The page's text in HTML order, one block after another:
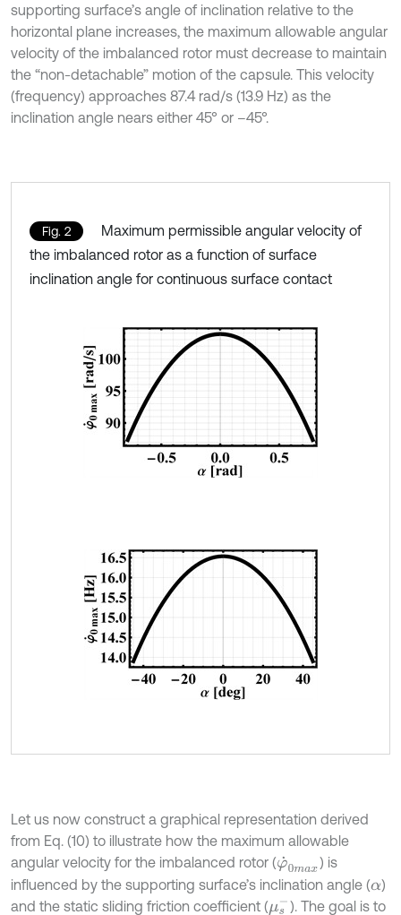
supporting surface’s angle of inclination relative to the
horizontal plane increases, the maximum allowable angular
velocity of the imbalanced rotor must decrease to maintain
the “non-detachable” motion of the capsule. This velocity
(frequency) approaches 87.4 rad/s (13.9 Hz) as the
inclination angle nears either 45° or –45°.
Fig. 2
Maximum permissible angular velocity of
the imbalanced rotor as a function of surface
inclination angle for continuous surface contact
Let us now construct a graphical representation derived
from Eq. (10) to illustrate how the maximum allowable
angular velocity for the imbalanced rotor (φ˙0max
) is
influenced by the supporting surface’s inclination angle (α)
and the static sliding friction coefficient (μs-). The goal is to